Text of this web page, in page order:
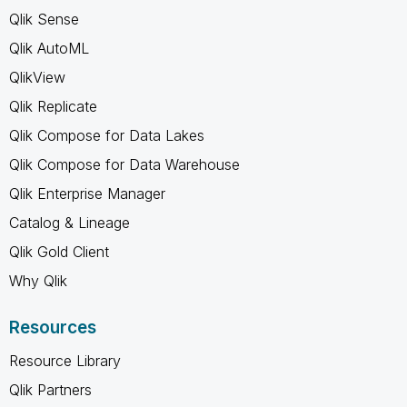
Qlik Sense
Qlik AutoML
QlikView
Qlik Replicate
Qlik Compose for Data Lakes
Qlik Compose for Data Warehouse
Qlik Enterprise Manager
Catalog & Lineage
Qlik Gold Client
Why Qlik
Resources
Resource Library
Qlik Partners